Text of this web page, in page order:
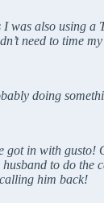
was also using a
need to time
doing
got in with
to do the
him back!